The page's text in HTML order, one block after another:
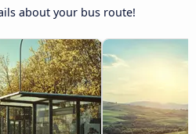
about your bus route!